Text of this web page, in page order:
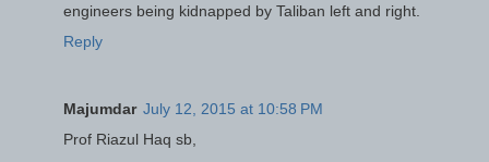
engineers being kidnapped by Taliban left and right.
Reply
Majumdar July 12, 2015 at 10:58 PM
Prof Riazul Haq sb,